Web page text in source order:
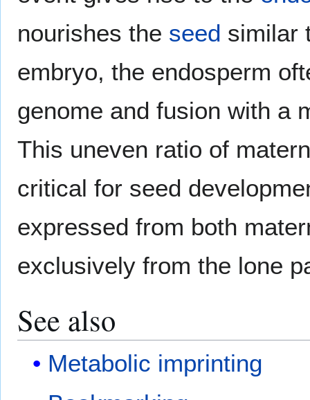
nourishes the seed similar
embryo, the endosperm
genome and fusion with a
This uneven ratio of
critical for seed
expressed from both
exclusively from the lone
See also
Metabolic imprinting